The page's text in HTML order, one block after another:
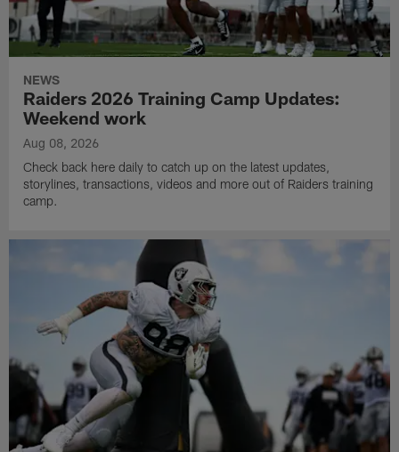
NEWS
Raiders 2026 Training Camp Updates:
Weekend work
Aug 08, 2026
Check back here daily to catch up on the latest updates,
storylines, transactions, videos and more out of Raiders training
camp.